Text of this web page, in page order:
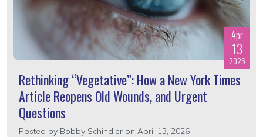
Apr
13
2026
Rethinking “Vegetative”: How a New York Times
Article Reopens Old Wounds, and Urgent
Questions
Posted by Bobby Schindler on April 13, 2026